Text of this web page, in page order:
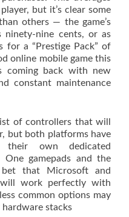
but it’s clear some
others — the game’s
nine cents, or as
for a “Prestige Pack” of
online mobile game this
coming back with new
constant maintenance
of controllers that will
but both platforms have
their own dedicated
gamepads and the
bet that Microsoft and
will work perfectly with
common options may
stacks